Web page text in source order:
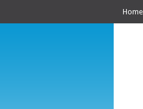
Home